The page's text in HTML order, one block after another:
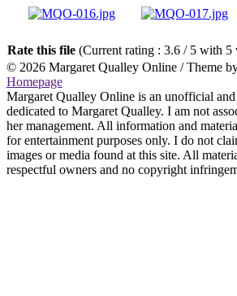
Rate this file (Current rating : 3.6 / 5 with 5
© 2026 Margaret Qualley Online / Theme
Homepage
Margaret Qualley Online is an unofficial
dedicated to Margaret Qualley. I am not
her management. All information and
for entertainment purposes only. I do not
images or media found at this site. All
respectful owners and no copyright